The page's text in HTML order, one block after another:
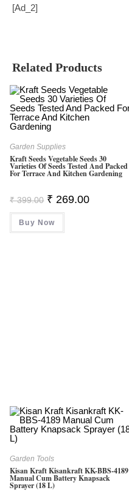
[ad_2]
Related Products
Garden Supplies
Kraft Seeds Vegetable Seeds 30
Varieties Of Seeds Tested And Packed
For Terrace And Kitchen Gardening
₹399.00 Original
Price
Was:
₹ 399.00.
₹ 269.00Current
Buy Now
Garden Tools
Kisan Kraft Kisankraft KK-BBS-4189
Manual Cum Battery Knapsack
Sprayer (18 L)